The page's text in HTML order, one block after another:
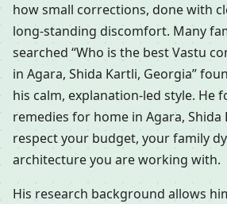
how small corrections, done with
long-standing discomfort. Many
searched “Who is the best Vastu
in Agara, Shida Kartli, Georgia”
his calm, explanation-led style. He
remedies for home in Agara,
respect your budget, your family
architecture you are working with.
His research background allows